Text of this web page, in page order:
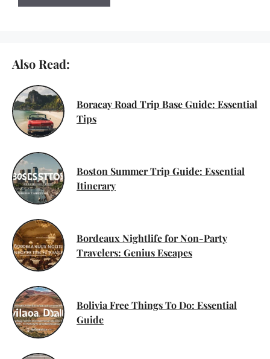
Also Read:
Boracay Road Trip Base Guide: Essential
Tips
Boston Summer Trip Guide: Essential
Itinerary
Bordeaux Nightlife for Non-Party
Travelers: Genius Escapes
Bolivia Free Things To Do: Essential
Guide